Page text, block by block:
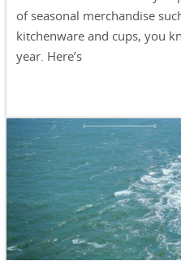
of seasonal merchandise
kitchenware and cups, you
year. Here’s